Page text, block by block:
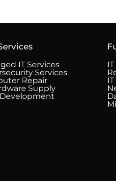
IT Services
Services
Repair
Supply